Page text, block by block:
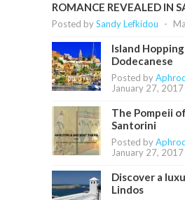
ROMANCE REVEALED IN
Posted bySandy Lefkidou -
Island
Dodecanese
Posted by
January 27, 2017
The Pompeii
Santorini
Posted by
January 27, 2017
Discover a
Lindos